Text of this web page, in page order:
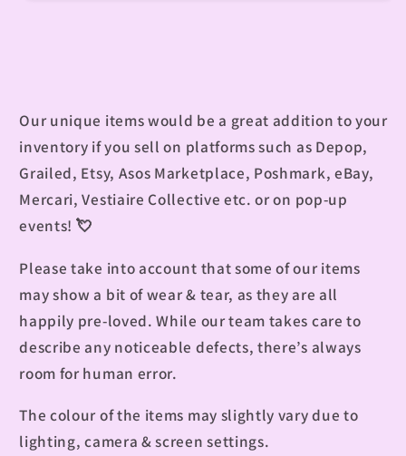
Our unique items would be a great addition to your
inventory if you sell on platforms such as Depop,
Grailed, Etsy, Asos Marketplace, Poshmark, eBay,
Mercari, Vestiaire Collective etc. or on pop-up
events! 💘
Please take into account that some of our items
may show a bit of wear & tear, as they are all
happily pre-loved. While our team takes care to
describe any noticeable defects, there’s always
room for human error.
The colour of the items may slightly vary due to
lighting, camera & screen settings.